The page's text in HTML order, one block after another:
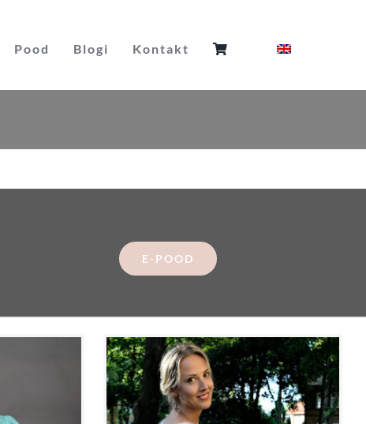
Pood Blogi Kontakt
E-POOD